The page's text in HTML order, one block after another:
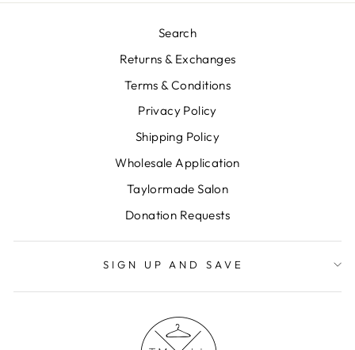
Search
Returns & Exchanges
Terms & Conditions
Privacy Policy
Shipping Policy
Wholesale Application
Taylormade Salon
Donation Requests
SIGN UP AND SAVE